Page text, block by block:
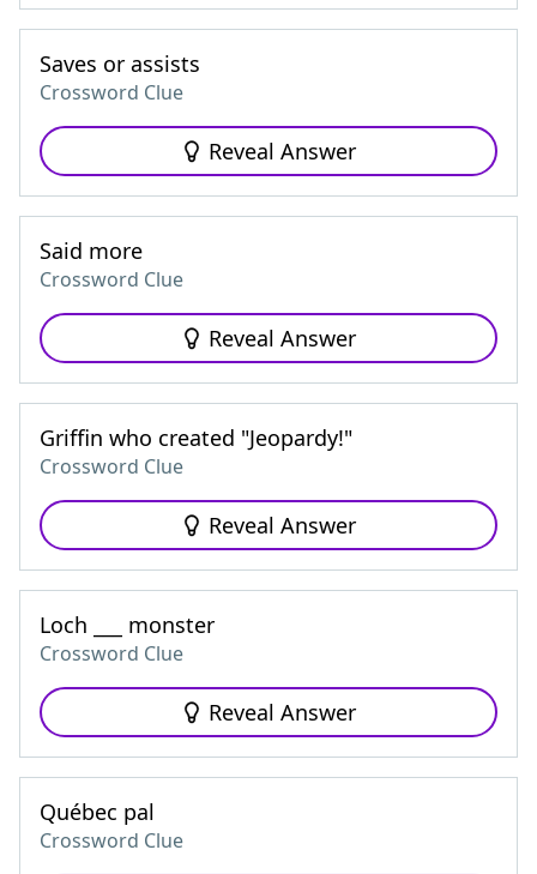
Saves or assists
Crossword Clue
Reveal Answer
Said more
Crossword Clue
Reveal Answer
Griffin who created "Jeopardy!"
Crossword Clue
Reveal Answer
Loch ___ monster
Crossword Clue
Reveal Answer
Québec pal
Crossword Clue